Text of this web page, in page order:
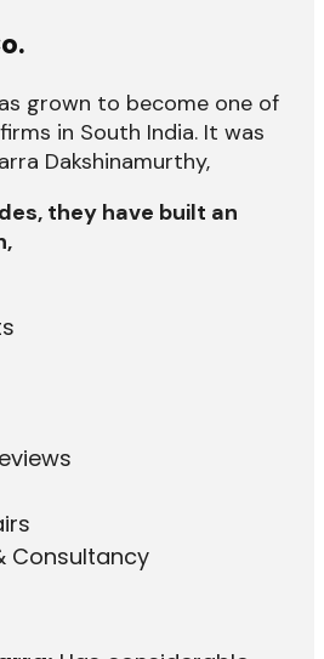
grown to become one of
in South India. It was
Dakshinamurthy,
they have built an
Consultancy